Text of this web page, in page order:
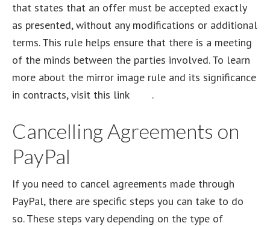
that states that an offer must be accepted exactly
as presented, without any modifications or additional
terms. This rule helps ensure that there is a meeting
of the minds between the parties involved. To learn
more about the mirror image rule and its significance
in contracts, visit this link
.
Cancelling Agreements on
PayPal
If you need to cancel agreements made through
PayPal, there are specific steps you can take to do
so. These steps vary depending on the type of